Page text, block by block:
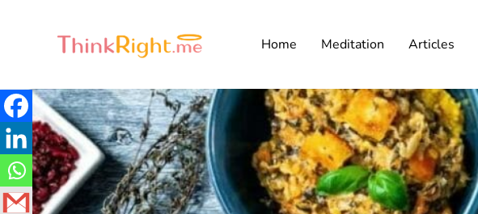
Home Meditation Articles